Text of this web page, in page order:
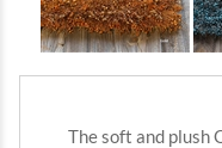
The soft and plush